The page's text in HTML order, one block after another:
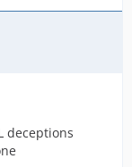
deceptions